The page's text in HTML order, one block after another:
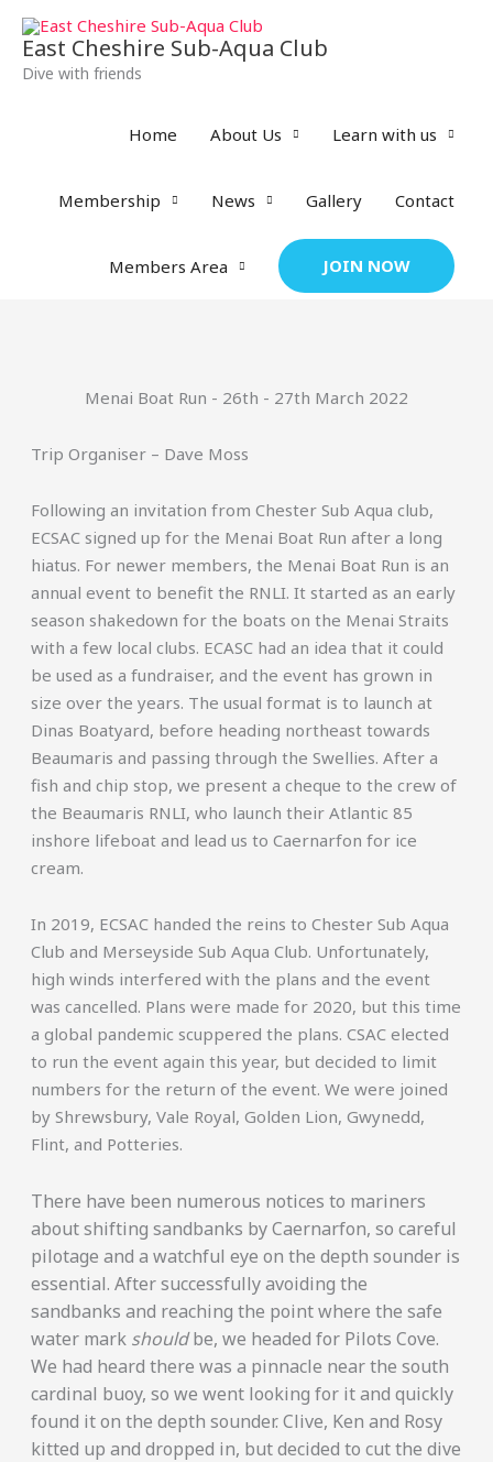
Skip
content
East Cheshire Sub-Aqua Club
Dive with friends
Home About Us Learn with us
Membership News Gallery Contact
Members Area JOIN NOW
Menai Boat Run - 26th - 27th March 2022
Trip Organiser – Dave Moss
Following an invitation from Chester Sub Aqua club,
ECSAC signed up for the Menai Boat Run after a long
hiatus. For newer members, the Menai Boat Run is an
annual event to benefit the RNLI. It started as an early
season shakedown for the boats on the Menai Straits
with a few local clubs. ECASC had an idea that it could
be used as a fundraiser, and the event has grown in
size over the years. The usual format is to launch at
Dinas Boatyard, before heading northeast towards
Beaumaris and passing through the Swellies. After a
fish and chip stop, we present a cheque to the crew of
the Beaumaris RNLI, who launch their Atlantic 85
inshore lifeboat and lead us to Caernarfon for ice
cream.
In 2019, ECSAC handed the reins to Chester Sub Aqua
Club and Merseyside Sub Aqua Club. Unfortunately,
high winds interfered with the plans and the event
was cancelled. Plans were made for 2020, but this time
a global pandemic scuppered the plans. CSAC elected
to run the event again this year, but decided to limit
numbers for the return of the event. We were joined
by Shrewsbury, Vale Royal, Golden Lion, Gwynedd,
Flint, and Potteries.
There have been numerous notices to mariners
about shifting sandbanks by Caernarfon, so careful
pilotage and a watchful eye on the depth sounder is
essential. After successfully avoiding the
sandbanks and reaching the point where the safe
water mark shouldbe, we headed for Pilots Cove.
We had heard there was a pinnacle near the south
cardinal buoy, so we went looking for it and quickly
found it on the depth sounder. Clive, Ken and Rosy
kitted up and dropped in, but decided to cut the dive